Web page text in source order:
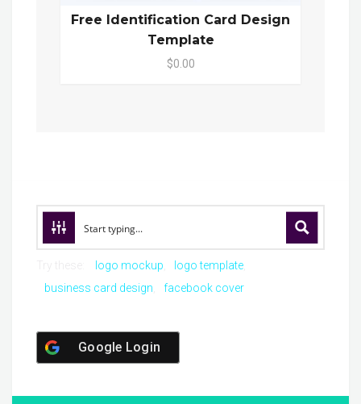
Free Identification Card Design
Template
$0.00
logo mockup
logo template
business card design
facebook cover
Google Login